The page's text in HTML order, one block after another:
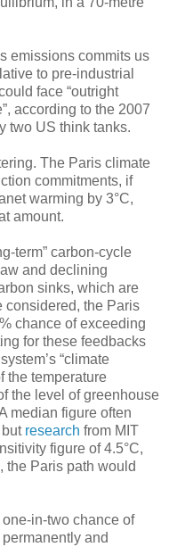
emissions commits us
to pre-industrial
face “outright
according to the 2007
two US think tanks.
The Paris climate
commitments, if
warming by 3°C,
amount.
term” carbon-cycle
and declining
sinks, which are
considered, the Paris
chance of exceeding
for these feedbacks
“climate
the temperature
the level of greenhouse
median figure often
but research from MIT
figure of 4.5°C,
the Paris path would
in-two chance of
and